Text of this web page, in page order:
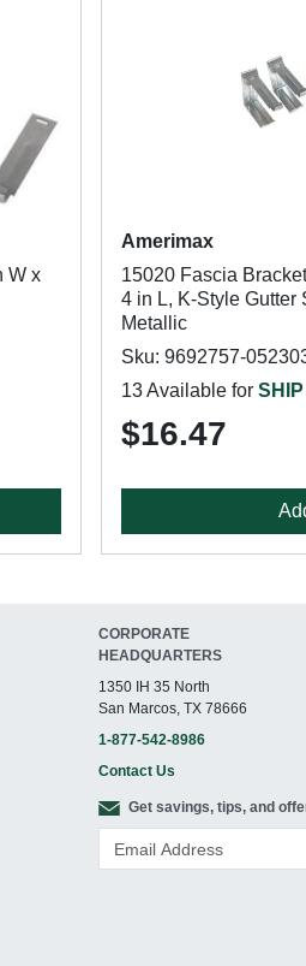
W x
Amerimax
15020 Fascia
4 in L, K-Style Gutter
Metallic
Sku: 9692757-
13 Available for
$16.47
CORPORATE
HEADQUARTERS
1350 IH 35 North
San Marcos, TX 78666
1-877-542-8986
Contact Us
Get savings, tips, and